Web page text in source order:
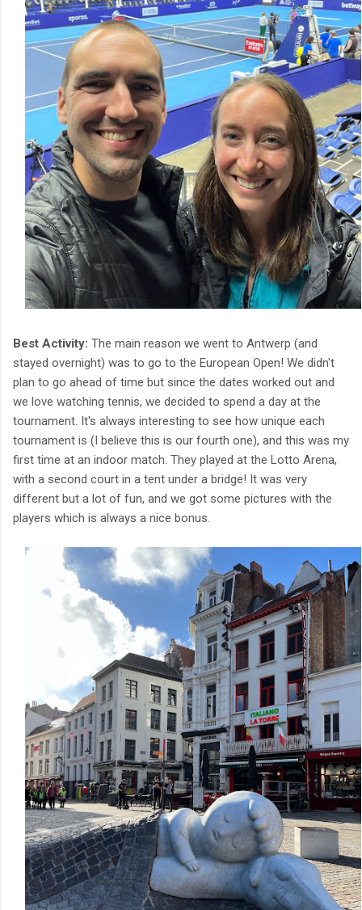
Best Activity: The main reason we went to Antwerp (and
stayed overnight) was to go to the European Open! We didn't
plan to go ahead of time but since the dates worked out and
we love watching tennis, we decided to spend a day at the
tournament. It's always interesting to see how unique each
tournament is (I believe this is our fourth one), and this was my
first time at an indoor match. They played at the Lotto Arena,
with a second court in a tent under a bridge! It was very
different but a lot of fun, and we got some pictures with the
players which is always a nice bonus.